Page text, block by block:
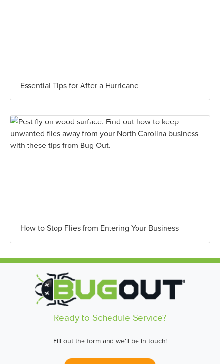
Essential Tips for After a Hurricane
How to Stop Flies from Entering Your Business
Ready to Schedule Service?
Fill out the form and we'll be in touch!